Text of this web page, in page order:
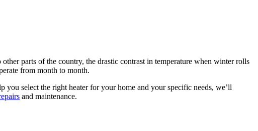
parts of the country, the drastic contrast in temperature when winter rolls
from month to month.
you select the right heater for your home and your specific needs, we’ll
and maintenance.